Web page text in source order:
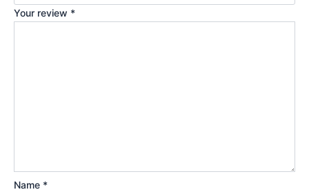
Your review *
Name *